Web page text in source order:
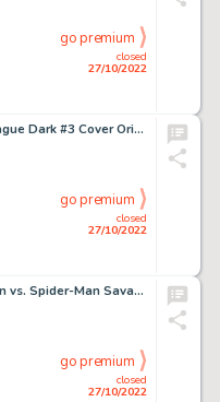
closed
27/10/2022
go premium
Ryan Sook Justice League Dark #3 Cover Original Art (DC, 2012)....
closed
27/10/2022
go premium
Paul M. Smith - X-Men vs. Spider-Man Savage Land Illustration Original Art (2008)....
closed
27/10/2022
go premium